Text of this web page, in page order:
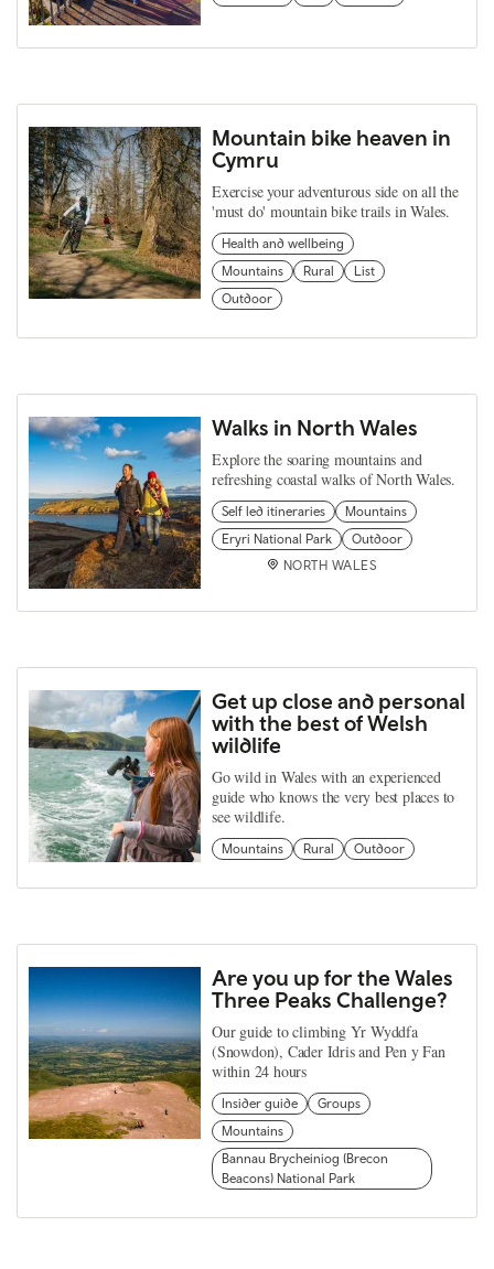
Mountain bike heaven in
Cymru
Exercise your adventurous side on all the
'must do' mountain bike trails in Wales.
Health and wellbeing
Mountains
Rural
List
Outdoor
Walks in North Wales
Explore the soaring mountains and
refreshing coastal walks of North Wales.
Self led itineraries
Mountains
Eryri National Park
Outdoor
NORTH WALES
Get up close and personal
with the best of Welsh
wildlife
Go wild in Wales with an experienced
guide who knows the very best places to
see wildlife.
Mountains Rural Outdoor
Are you up for the Wales
Three Peaks Challenge?
Our guide to climbing Yr Wyddfa
(Snowdon), Cader Idris and Pen y Fan
within 24 hours
Insider guide
Groups
Mountains
Bannau Brycheiniog (Brecon
Beacons) National Park